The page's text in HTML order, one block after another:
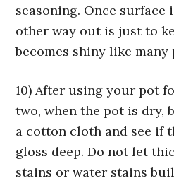
seasoning. Once surface
other way out is just to
becomes shiny like
10) After using your pot
two, when the pot is dry,
a cotton cloth and see if
gloss deep. Do not let
stains or water stains